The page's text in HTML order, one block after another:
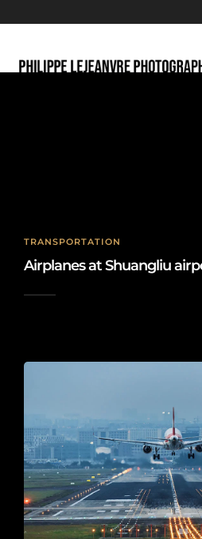
TRANSPORTATION
Airplanes at Shuangliu